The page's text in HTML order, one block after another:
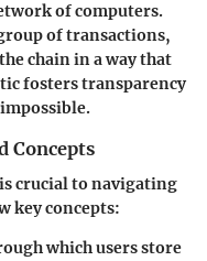
of computers.
of transactions,
chain in a way that
fosters transparency
Concepts
crucial to navigating
key concepts:
which users store